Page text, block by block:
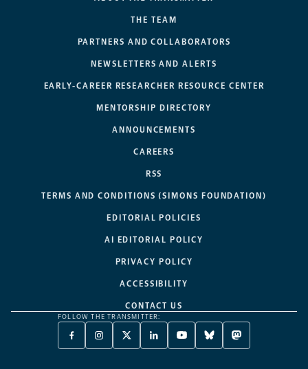
THE TEAM
PARTNERS AND COLLABORATORS
NEWSLETTERS AND ALERTS
EARLY-CAREER RESEARCHER RESOURCE CENTER
MENTORSHIP DIRECTORY
ANNOUNCEMENTS
CAREERS
RSS
TERMS AND CONDITIONS (SIMONS FOUNDATION)
EDITORIAL POLICIES
AI EDITORIAL POLICY
PRIVACY POLICY
ACCESSIBILITY
CONTACT US
FOLLOW THE TRANSMITTER:
FACEBOOK
-
INSTAGRAM
-
X
TWITTER
LINKEDIN
-
YOUTUBE
-
BLUESKY
-
MASTODON
-